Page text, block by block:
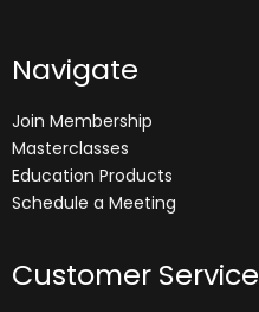
Navigate
Join Membership
Masterclasses
Education Products
Schedule a Meeting
Customer Service